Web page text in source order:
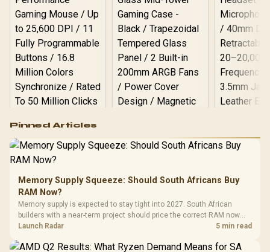
RGB High
Performance
Gaming Mouse / Up
to 25,600 DPI / 11
Programmable
Buttons / 16.8
Million Colors
Synchronize / Rated
To 50 Million Clicks
R599 In Stock
Gamdias APOLLO
Gaming Case -
Tempered Glass
Panel / 2 Built-in
200mm ARGB Fans /
R1,299 In Stock
LORGAR
Gaming
Frequency
R369
Pinned Articles
Memory Supply Squeeze: Should South Africans Buy
RAM Now?
Memory supply is expected to stay tight into 2027. South African
builders with a near-term project should price the correct RAM now
instead of waiting for an assumed drop.
Launch Radar 5 min read